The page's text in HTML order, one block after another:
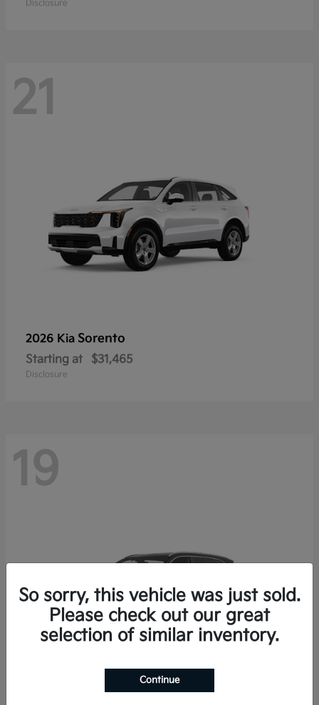
Disclosure
21
2026 Kia Sorento
Starting at $31,465
Disclosure
19
So sorry, this vehicle was just sold.
Please check out our great
selection of similar inventory.
Continue